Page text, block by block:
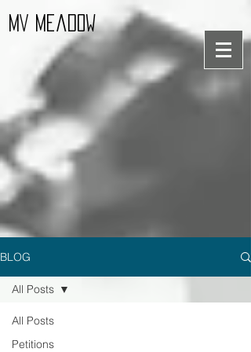
MV Meadow
BLOG
All Posts
Petitions
All Posts